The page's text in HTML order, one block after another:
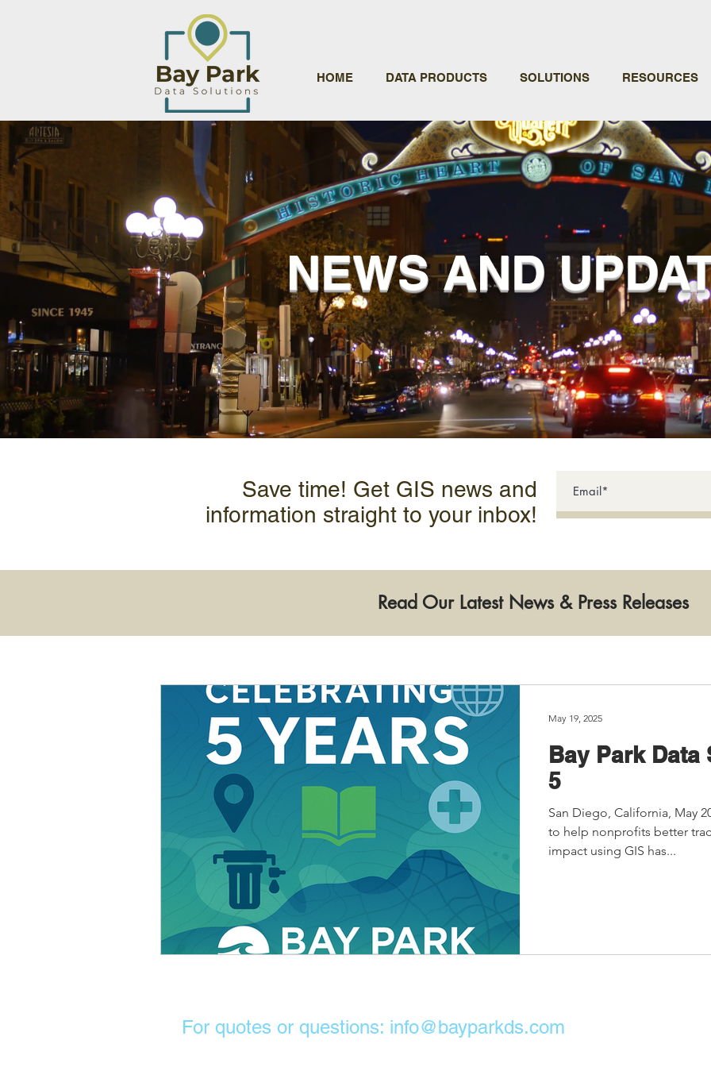
HOME DATA PRODUCTS SOLUTIONS RESOURCES
NEWS AND
Save time! Get GIS news and
information straight to your inbox!
Read Our Latest News & Press Releases
Bay Park
5
San Diego, California, May
to help nonprofits better
impact using GIS has...
May 19, 2025
For quotes or questions: info@bayparkds.com